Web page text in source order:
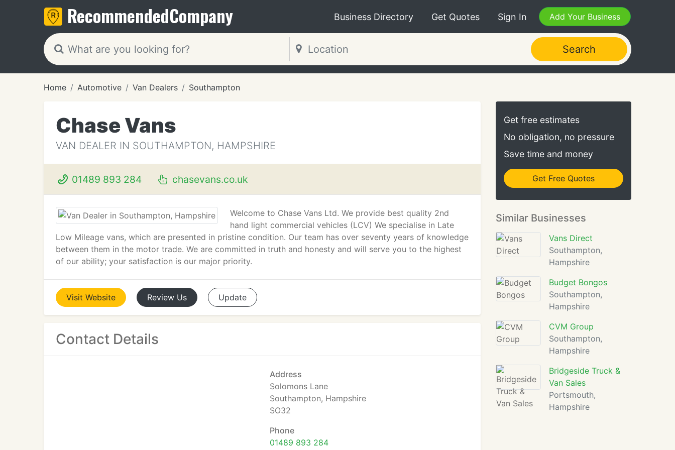
RecommendedCompany Business Directory Get Quotes Sign In Add Your Business
Search
Home Automotive Van Dealers Southampton
Chase Vans
VAN DEALER IN SOUTHAMPTON, HAMPSHIRE
01489 893 284 chasevans.co.uk
Welcome to Chase Vans Ltd. We provide best quality 2nd
hand light commercial vehicles (LCV) We specialise in Late
Low Mileage vans, which are presented in pristine condition. Our team has over seventy years of knowledge
between them in the motor trade. We are committed in truth and honesty and will serve you to the highest
of our ability; your satisfaction is our major priority.
Visit Website Review Us Update
Contact Details
Address
Solomons Lane
Southampton, Hampshire
SO32
Phone
01489 893 284
Get free estimates
No obligation, no pressure
Save time and money
Get Free Quotes
Similar Businesses
Vans Direct
Southampton,
Hampshire
Budget Bongos
Southampton,
Hampshire
CVM Group
Southampton,
Hampshire
Bridgeside Truck &
Van Sales
Portsmouth,
Hampshire